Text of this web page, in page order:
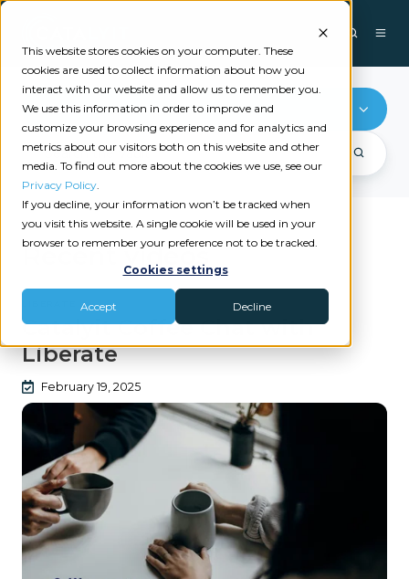
This website stores cookies on your computer. These
cookies are used to collect information about how you
interact with our website and allow us to remember you.
We use this information in order to improve and
customize your browsing experience and for analytics and
metrics about our visitors both on this website and other
media. To find out more about the cookies we use, see our
Privacy Policy.
If you decline, your information won’t be tracked when
you visit this website. A single cookie will be used in your
browser to remember your preference not to be tracked.
Cookies settings
Accept Decline
Liberate
Recent videos
Catalyit Coffee Chat with
Liberate
February 19, 2025